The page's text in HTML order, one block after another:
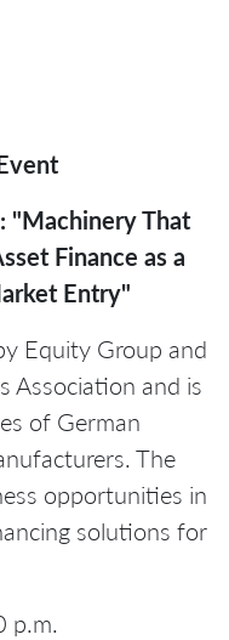
"Machinery That
Finance as a
Entry"
Equity Group and
Association and is
of German
The
opportunities in
solutions for
p.m.